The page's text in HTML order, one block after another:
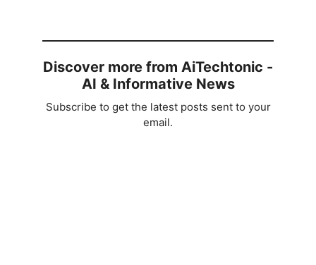
Discover more from AiTechtonic -
AI & Informative News
Subscribe to get the latest posts sent to your
email.